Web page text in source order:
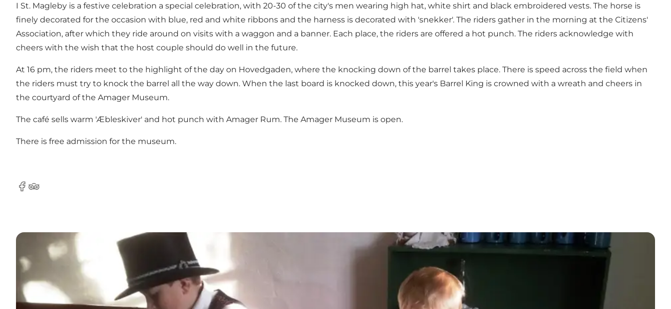
I St. Magleby is a festive celebration a special celebration, with 20-30 of the city's men wearing high hat, white shirt and black embroidered vests. The horse is
finely decorated for the occasion with blue, red and white ribbons and the harness is decorated with 'snekker'. The riders gather in the morning at the Citizens'
Association, after which they ride around on visits with a waggon and a banner. Each place, the riders are offered a hot punch. The riders acknowledge with
cheers with the wish that the host couple should do well in the future.
At 16 pm, the riders meet to the highlight of the day on Hovedgaden, where the knocking down of the barrel takes place. There is speed across the field when
the riders must try to knock the barrel all the way down. When the last board is knocked down, this year's Barrel King is crowned with a wreath and cheers in
the courtyard of the Amager Museum.
The café sells warm 'Æbleskiver' and hot punch with Amager Rum. The Amager Museum is open.
There is free admission for the museum.
Facebook
Tripadvisor